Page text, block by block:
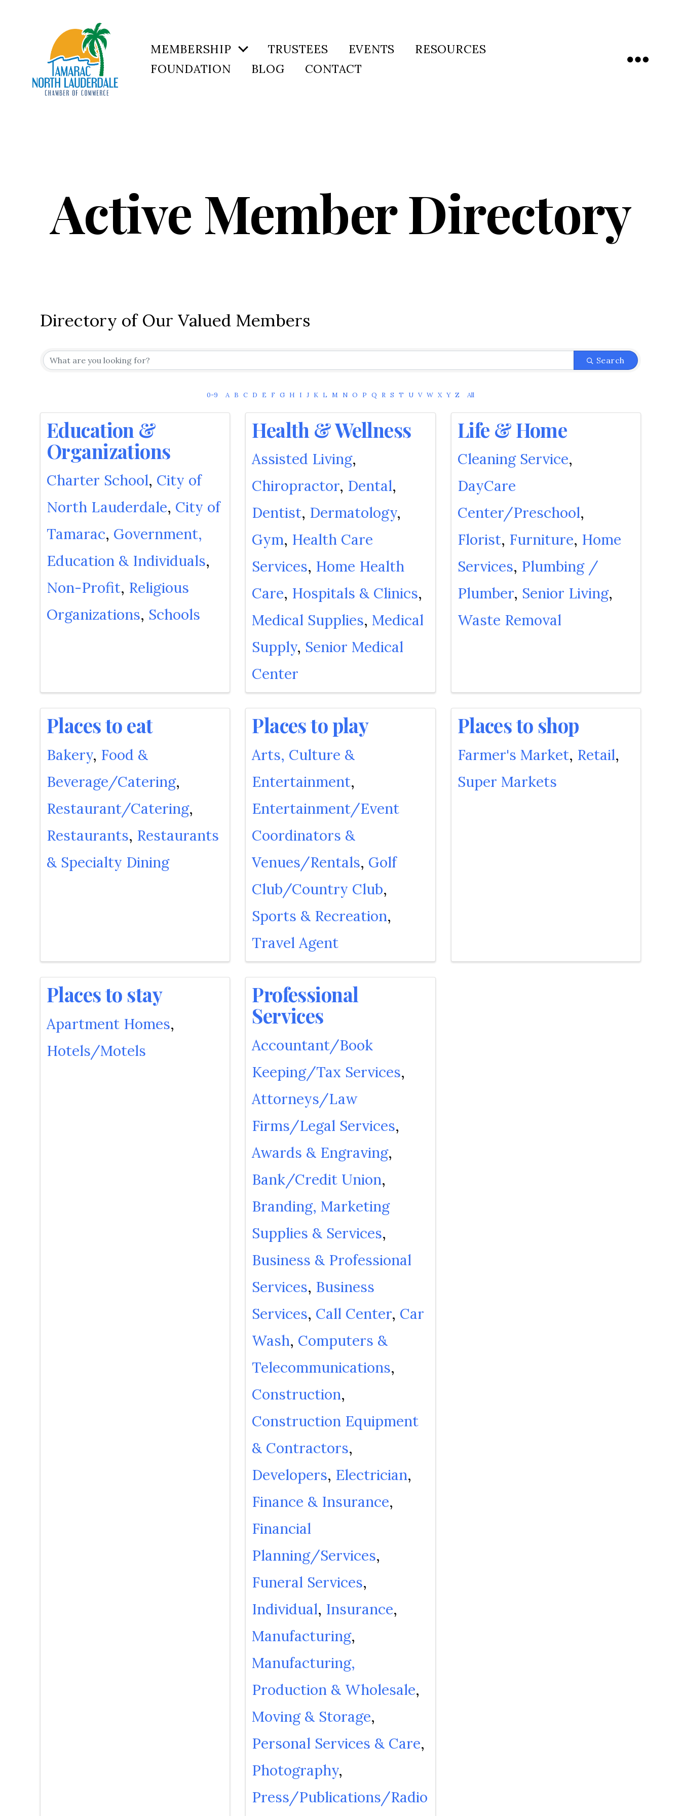
MEMBERSHIP TRUSTEES EVENTS
RESOURCES
FOUNDATION
BLOG CONTACT
Active Member Directory
Directory of Our Valued Members
Search
0-9 A B C D E F G H I J K L M N O P Q R S T U V W X Y Z All
Education &
Organizations
Charter School City of
North Lauderdale City of
Tamarac Government,
Education & Individuals
Non-Profit Religious
Organizations Schools
Health & Wellness
Assisted Living
Chiropractor Dental
Dentist Dermatology
Gym Health Care
Services Home Health
Care Hospitals & Clinics
Medical Supplies Medical
Supply Senior Medical
Center
Life & Home
Cleaning Service
DayCare
Center/Preschool
Florist Furniture Home
Services Plumbing /
Plumber Senior Living
Waste Removal
Places to eat
Bakery Food &
Beverage/Catering
Restaurant/Catering
Restaurants Restaurants
& Specialty Dining
Places to play
Arts, Culture &
Entertainment
Entertainment/Event
Coordinators &
Venues/Rentals Golf
Club/Country Club
Sports & Recreation
Travel Agent
Places to shop
Farmer's Market Retail
Super Markets
Places to stay
Apartment Homes
Hotels/Motels
Professional
Services
Accountant/Book
Keeping/Tax Services
Attorneys/Law
Firms/Legal Services
Awards & Engraving
Bank/Credit Union
Branding, Marketing
Supplies & Services
Business & Professional
Services Business
Services Call Center Car
Wash Computers &
Telecommunications
Construction
Construction Equipment
& Contractors
Developers Electrician
Finance & Insurance
Financial
Planning/Services
Funeral Services
Individual Insurance
Manufacturing
Manufacturing,
Production & Wholesale
Moving & Storage
Personal Services & Care
Photography
Press/Publications/Radio